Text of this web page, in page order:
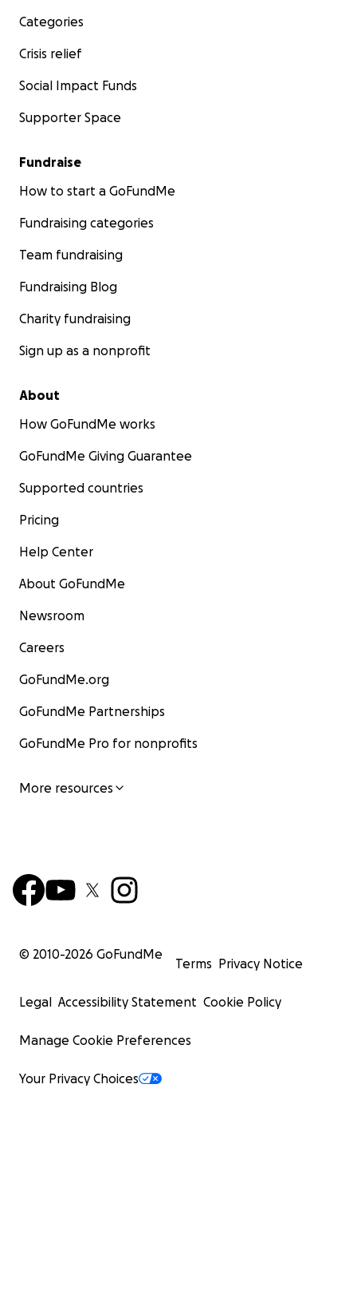
Categories
Crisis relief
Social Impact Funds
Supporter Space
Fundraise
How to start a GoFundMe
Fundraising categories
Team fundraising
Fundraising Blog
Charity fundraising
Sign up as a nonprofit
About
How GoFundMe works
GoFundMe Giving Guarantee
Supported countries
Pricing
Help Center
About GoFundMe
Newsroom
Careers
GoFundMe.org
GoFundMe Partnerships
GoFundMe Pro for nonprofits
More resources
© 2010-2026 GoFundMe
Terms Privacy Notice
Legal Accessibility Statement Cookie Policy
Manage Cookie Preferences
Your Privacy Choices